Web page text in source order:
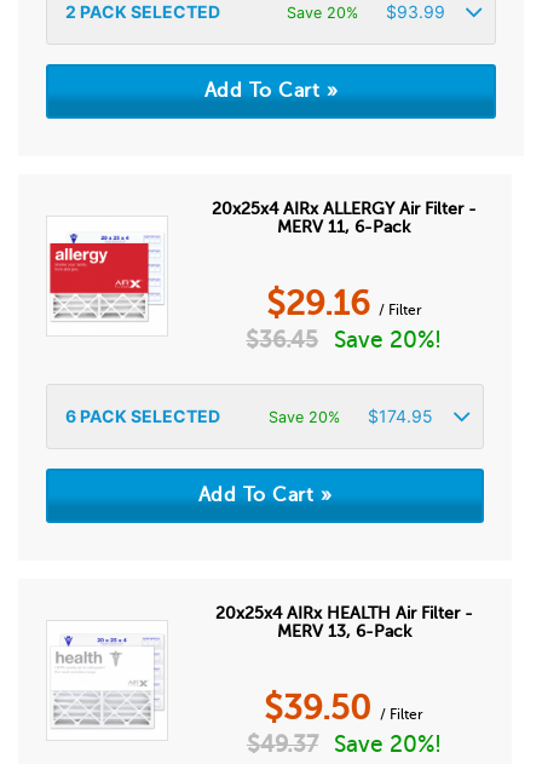
2 PACK SELECTED Save 20% $93.99
20x25x4 AIRx ALLERGY Air Filter -
MERV 11, 6-Pack
$29.16 / Filter
$36.45 Save 20%!
6PACK SELECTED Save 20% $174.95
20x25x4 AIRx HEALTH Air Filter -
MERV 13, 6-Pack
$39.50 / Filter
$49.37 Save 20%!